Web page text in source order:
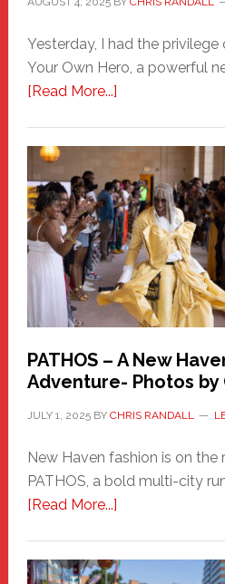
Yesterday, I had the
Your Own Hero, a powerful
[Read More...]about
Haven
Hero
PATHOS – A New
Adventure- Photos by
JULY 1, 2025BY CHRIS RANDALL
New Haven fashion is on the
PATHOS, a bold multi-city
[Read More...]about
A